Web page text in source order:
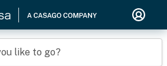
like to go?